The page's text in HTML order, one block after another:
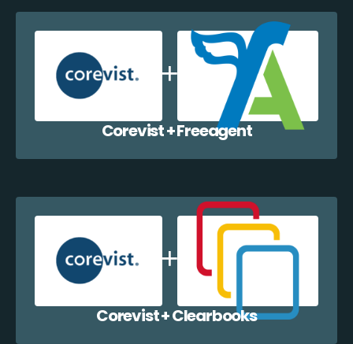
Corevist + Freeagent
Corevist + Clearbooks